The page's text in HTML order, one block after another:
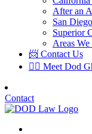
After an
San
Superior
Areas We
📨 Contact Us
👨‍⚖️ Meet Dod
Contact